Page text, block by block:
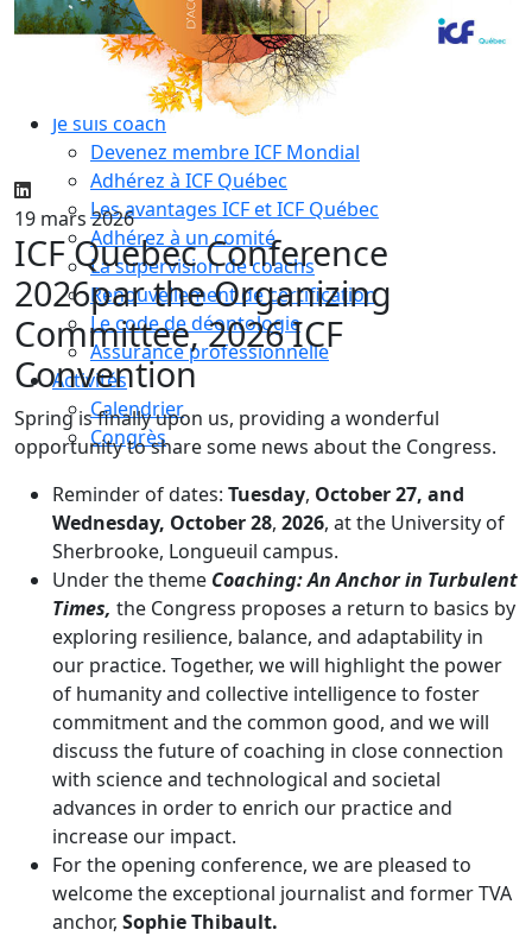
Compétences essentielles
La formation
Le processus de certification
Choisir son coach mentor
Je suis coach
Devenez membre ICF Mondial
Adhérez à ICF Québec
Les avantages ICF et ICF Québec
Adhérez à un comité
La supervision de coachs
Renouvellement de certification
Le code de déontologie
Assurance professionnelle
Activités
Calendrier
Congrès
19 mars 2026
ICF Quebec Conference
2026par the Organizing
Committee, 2026 ICF
Convention
Spring is finally upon us, providing a wonderful
opportunity to share some news about the Congress.
Reminder of dates: Tuesday, October 27, and
Wednesday, October 28, 2026, at the University of
Sherbrooke, Longueuil campus.
Under the theme Coaching: An Anchor in Turbulent
Times, the Congress proposes a return to basics by
exploring resilience, balance, and adaptability in
our practice. Together, we will highlight the power
of humanity and collective intelligence to foster
commitment and the common good, and we will
discuss the future of coaching in close connection
with science and technological and societal
advances in order to enrich our practice and
increase our impact.
For the opening conference, we are pleased to
welcome the exceptional journalist and former TVA
anchor, Sophie Thibault.